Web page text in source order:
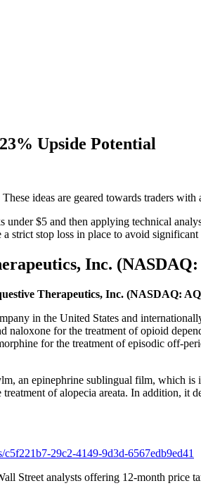
Upside Potential
ideas are geared towards traders
$5 and then applying technical
strict stop loss in place to avoid significant
Inc.
Therapeutics, Inc. (NASDAQ:
in the United States and
for the treatment of opioid
for the treatment of episodic off-
an epinephrine sublingual film, which
of alopecia areata. In addition, it
29c2-4149-9d3d-6567edb9ed41
Street analysts offering 12-month price